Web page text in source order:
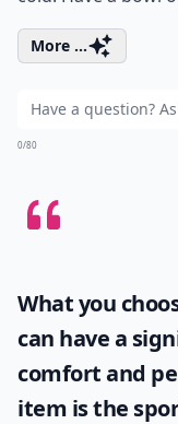
More ...
0/80
What you
can have a
comfort and
item is the